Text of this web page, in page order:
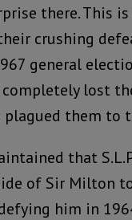
there. This
crushing
general
lost
them to
that
of Sir Milton
him in